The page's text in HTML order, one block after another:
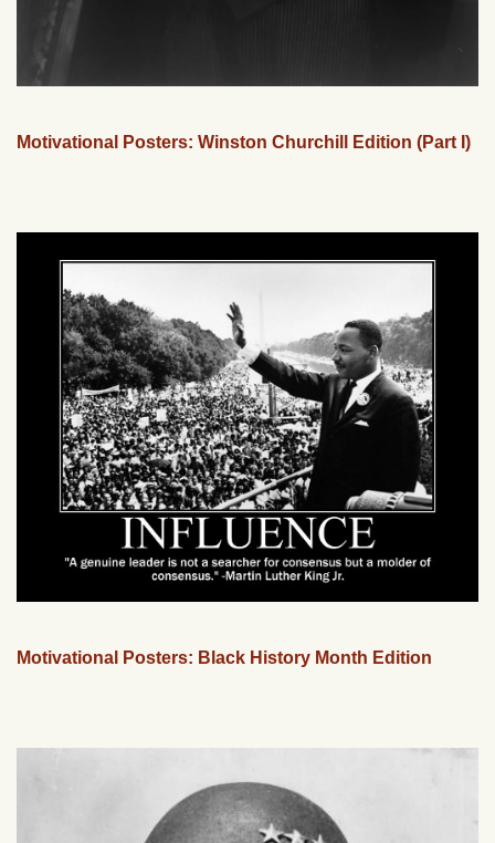
Motivational Posters: Winston Churchill Edition (Part I)
Motivational Posters: Black History Month Edition